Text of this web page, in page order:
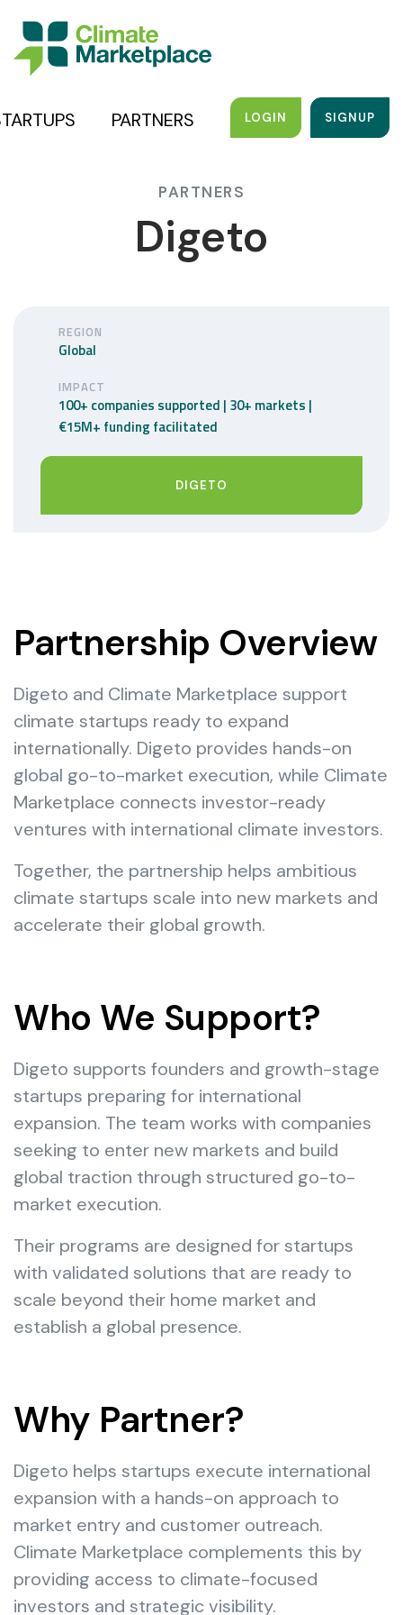
PARTNERS LOGIN SIGNUP
PARTNERS
Digeto
REGION
Global
IMPACT
100+ companies supported | 30+ markets |
€15M+ funding facilitated
DIGETO
Partnership Overview
Digeto and Climate Marketplace support
climate startups ready to expand
internationally. Digeto provides hands-on
global go-to-market execution, while Climate
Marketplace connects investor-ready
ventures with international climate investors.
Together, the partnership helps ambitious
climate startups scale into new markets and
accelerate their global growth.
Who We Support?
Digeto supports founders and growth-stage
startups preparing for international
expansion. The team works with companies
seeking to enter new markets and build
global traction through structured go-to-
market execution.
Their programs are designed for startups
with validated solutions that are ready to
scale beyond their home market and
establish a global presence.
Why Partner?
Digeto helps startups execute international
expansion with a hands-on approach to
market entry and customer outreach.
Climate Marketplace complements this by
providing access to climate-focused
investors and strategic visibility.